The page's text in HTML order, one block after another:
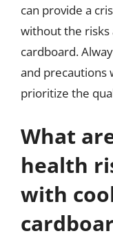
can provide a
without the risks
cardboard.
and precautions
prioritize the
What
health
with